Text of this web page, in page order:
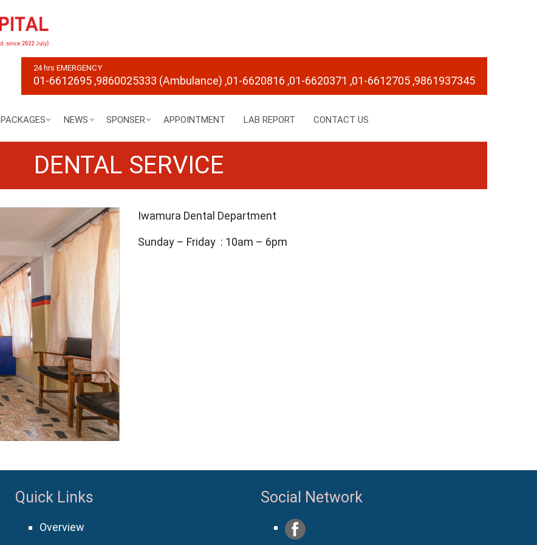
24 hrs EMERGENCY
01-6612695 ,9860025333 (Ambulance) ,01-6620816 ,01-6620371 ,01-6612705 ,9861937345
PACKAGES NEWS SPONSER APPOINTMENT LAB REPORT CONTACT US
DENTAL SERVICE
Iwamura Dental Department
Sunday – Friday : 10am – 6pm
Quick Links
Overview
Social Network